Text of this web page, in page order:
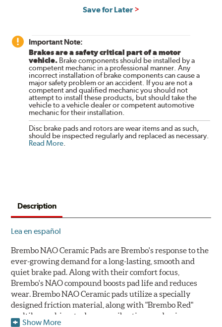
Save for Later
Important Note:
Brakes are a safety critical part of a motor
vehicle. Brake components should be installed by a
competent mechanic in a professional manner. Any
incorrect installation of brake components can cause a
major safety problem or an accident. If you are not a
competent and qualified mechanic you should not
attempt to install these products, but should take the
vehicle to a vehicle dealer or competent automotive
mechanic for their installation.
Disc brake pads and rotors are wear items and as such,
should be inspected regularly and replaced as necessary.
Read More.
Description
Lea en español
Brembo NAO Ceramic Pads are Brembo's response to the
ever-growing demand for a long-lasting, smooth and
quiet brake pad. Along with their comfort focus,
Brembo's NAO compound boosts pad life and reduces
wear. Brembo NAO Ceramic pads utilize a specially
designed friction material, along with "Brembo Red"
multilayer shims to dampen vibrations and noise.
Show More